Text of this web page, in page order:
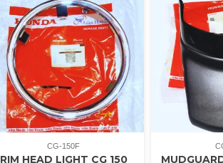
CG-150F
RIM HEAD LIGHT CG 150